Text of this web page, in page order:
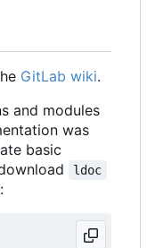
GitLab wiki.
and modules
was
basic
ldoc